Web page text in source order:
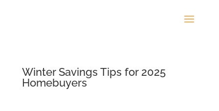
Winter Savings Tips for 2025
Homebuyers